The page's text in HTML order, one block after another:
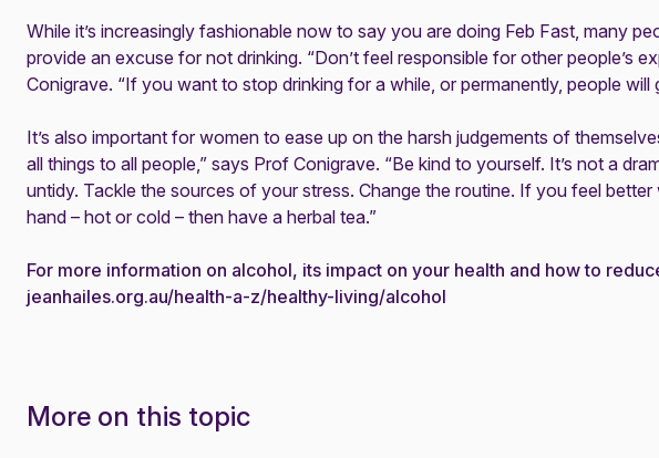
While it’s increasingly fashionable now to say you are doing Feb Fast, many
provide an excuse for not drinking. “Don’t feel responsible for other people’s
Conigrave. “If you want to stop drinking for a while, or permanently, people will
It’s also important for women to ease up on the harsh judgements of
all things to all people,” says Prof Conigrave. “Be kind to yourself. It’s not a
untidy. Tackle the sources of your stress. Change the routine. If you feel
hand – hot or cold – then have a herbal tea.”
For more information on alcohol, its impact on your health and how to
jeanhailes.org.au/health-a-z/healthy-living/alcohol
More on this topic